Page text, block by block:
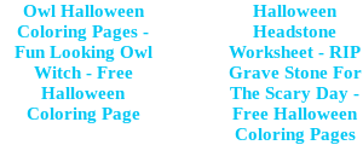
Owl Halloween
Coloring Pages -
Fun Looking Owl
Witch - Free
Halloween
Coloring Page
Halloween
Headstone
Worksheet - RIP
Grave Stone For
The Scary Day -
Free Halloween
Coloring Pages